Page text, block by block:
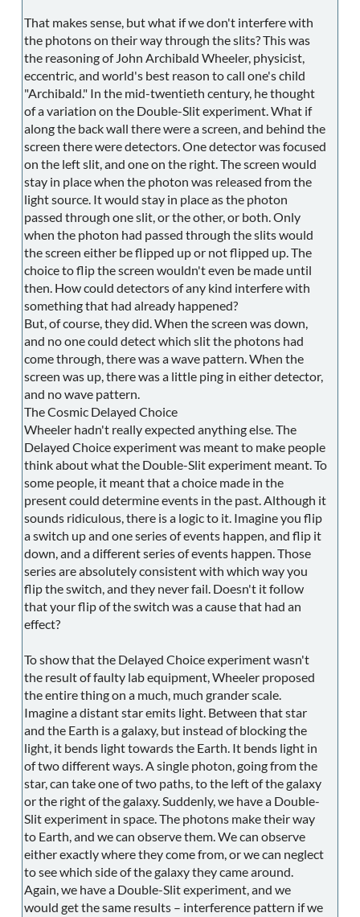
That makes sense, but what if we don't interfere with
the photons on their way through the slits? This was
the reasoning of John Archibald Wheeler, physicist,
eccentric, and world's best reason to call one's child
"Archibald." In the mid-twentieth century, he thought
of a variation on the Double-Slit experiment. What if
along the back wall there were a screen, and behind the
screen there were detectors. One detector was focused
on the left slit, and one on the right. The screen would
stay in place when the photon was released from the
light source. It would stay in place as the photon
passed through one slit, or the other, or both. Only
when the photon had passed through the slits would
the screen either be flipped up or not flipped up. The
choice to flip the screen wouldn't even be made until
then. How could detectors of any kind interfere with
something that had already happened?
But, of course, they did. When the screen was down,
and no one could detect which slit the photons had
come through, there was a wave pattern. When the
screen was up, there was a little ping in either detector,
and no wave pattern.
The Cosmic Delayed Choice
Wheeler hadn't really expected anything else. The
Delayed Choice experiment was meant to make people
think about what the Double-Slit experiment meant. To
some people, it meant that a choice made in the
present could determine events in the past. Although it
sounds ridiculous, there is a logic to it. Imagine you flip
a switch up and one series of events happen, and flip it
down, and a different series of events happen. Those
series are absolutely consistent with which way you
flip the switch, and they never fail. Doesn't it follow
that your flip of the switch was a cause that had an
effect?
To show that the Delayed Choice experiment wasn't
the result of faulty lab equipment, Wheeler proposed
the entire thing on a much, much grander scale.
Imagine a distant star emits light. Between that star
and the Earth is a galaxy, but instead of blocking the
light, it bends light towards the Earth. It bends light in
of two different ways. A single photon, going from the
star, can take one of two paths, to the left of the galaxy
or the right of the galaxy. Suddenly, we have a Double-
Slit experiment in space. The photons make their way
to Earth, and we can observe them. We can observe
either exactly where they come from, or we can neglect
to see which side of the galaxy they came around.
Again, we have a Double-Slit experiment, and we
would get the same results – interference pattern if we